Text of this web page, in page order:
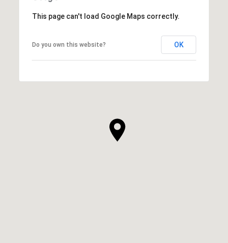
This page can't load Google Maps correctly.
Do you own this website? OK